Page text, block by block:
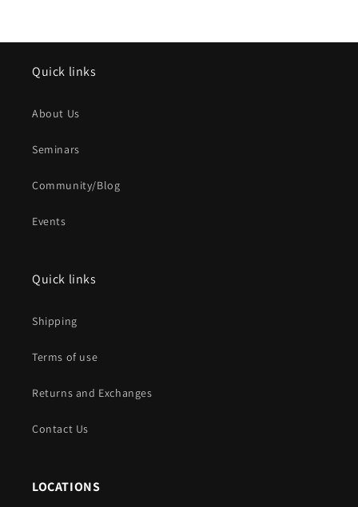
Quick links
About Us
Seminars
Community/Blog
Events
Quick links
Shipping
Terms of use
Returns and Exchanges
Contact Us
LOCATIONS